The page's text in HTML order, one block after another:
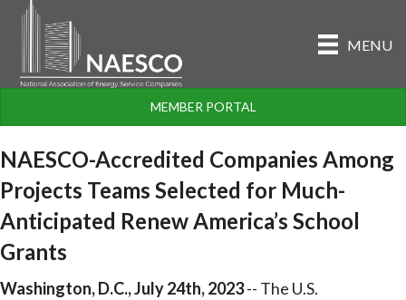
MENU
MEMBER PORTAL
NAESCO-Accredited Companies Among
Projects Teams Selected for Much-
Anticipated Renew America’s School
Grants
Washington, D.C., July 24th, 2023-- The U.S.